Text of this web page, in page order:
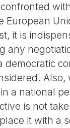
European
it is
any
democratic
a national
is not
it with a